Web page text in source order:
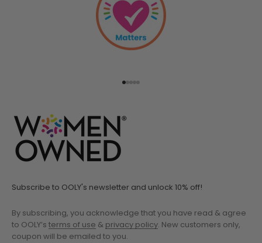
Subscribe to OOLY's newsletter and unlock 10% off!
By subscribing, you acknowledge that you have read & agree
to OOLY’s terms of use & privacy policy . New customers only,
coupon will be emailed to you.